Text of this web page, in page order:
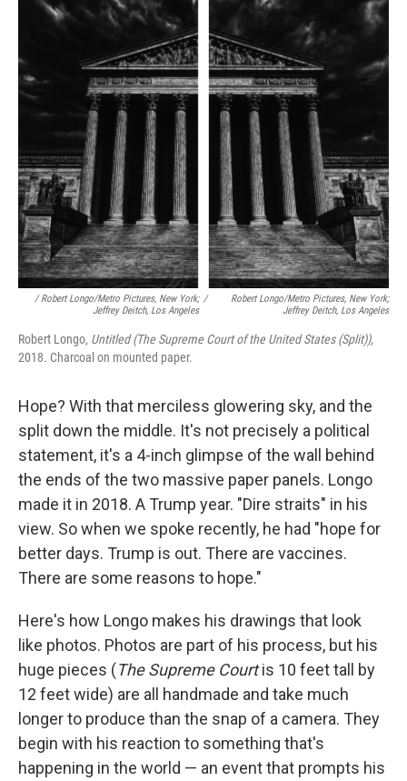
/ Robert Longo/Metro Pictures, New York;
Jeffrey Deitch, Los Angeles
/
Robert Longo/Metro Pictures, New York;
Jeffrey Deitch, Los Angeles
Robert Longo, Untitled (The Supreme Court of the United States (Split)),
2018. Charcoal on mounted paper.
Hope? With that merciless glowering sky, and the
split down the middle. It's not precisely a political
statement, it's a 4-inch glimpse of the wall behind
the ends of the two massive paper panels. Longo
made it in 2018. A Trump year. "Dire straits" in his
view. So when we spoke recently, he had "hope for
better days. Trump is out. There are vaccines.
There are some reasons to hope."
Here's how Longo makes his drawings that look
like photos. Photos are part of his process, but his
huge pieces (The Supreme Courtis 10 feet tall by
12 feet wide) are all handmade and take much
longer to produce than the snap of a camera. They
begin with his reaction to something that's
happening in the world — an event that prompts his